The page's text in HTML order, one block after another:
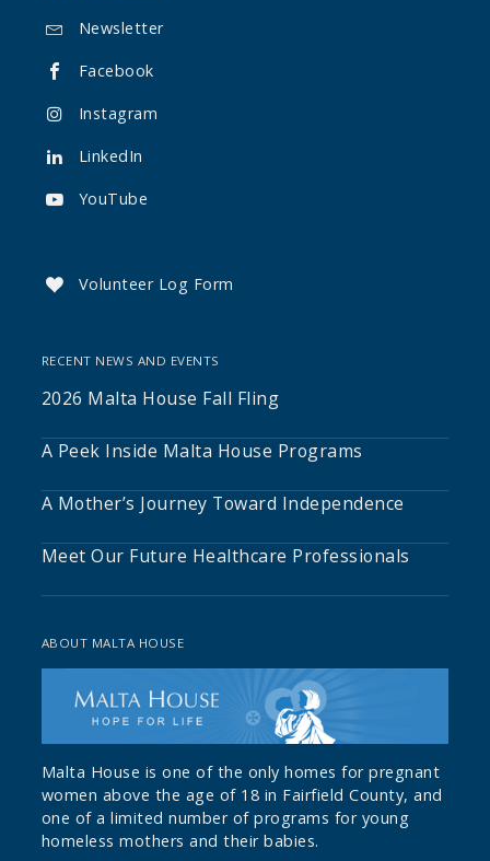
 Newsletter
 Facebook
 Instagram
 LinkedIn
 YouTube
 Volunteer Log Form
RECENT NEWS AND EVENTS
2026 Malta House Fall Fling
A Peek Inside Malta House Programs
A Mother’s Journey Toward Independence
Meet Our Future Healthcare Professionals
ABOUT MALTA HOUSE
Malta House is one of the only homes for pregnant
women above the age of 18 in Fairfield County, and
one of a limited number of programs for young
homeless mothers and their babies.